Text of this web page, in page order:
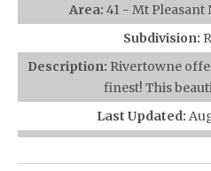
Area: 41 - Mt Pleasant
Subdivision:
Description: Rivertowne
finest! This
Last Updated: